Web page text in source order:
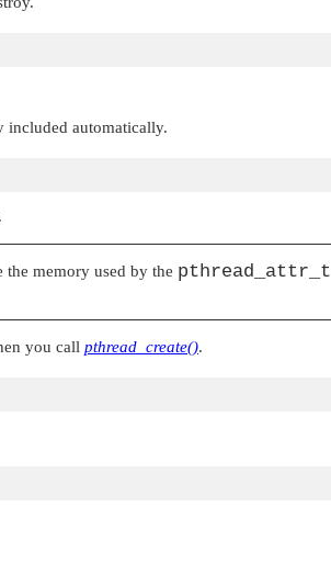
included automatically.
memory used by the pthread_attr_t
you call pthread_create().